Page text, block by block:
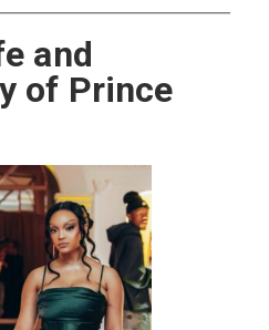
and
of Prince